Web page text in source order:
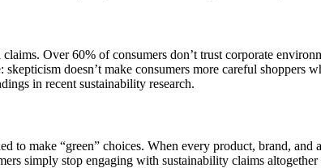
Over 60% of consumers don’t trust corporate
doesn’t make consumers more careful shoppers
in recent sustainability research.
to make “green” choices. When every product, brand,
simply stop engaging with sustainability claims